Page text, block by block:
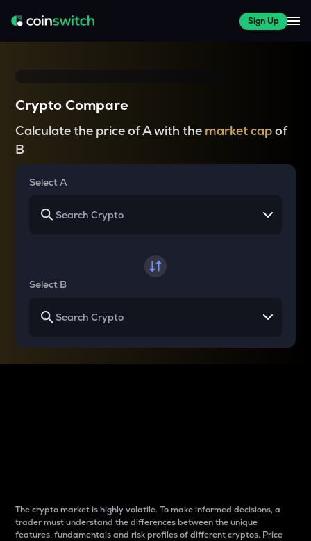
Sign Up
Crypto Compare
Calculate the price of A with the market capof
B
Select A
Select B
The crypto market is highly volatile. To make informed decisions, a
trader must understand the differences between the unique
features, fundamentals and risk profiles of different cryptos. Price